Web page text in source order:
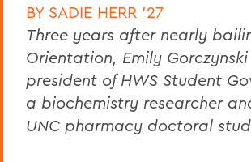
BY SADIE HERR '27
Three years after nearly
Orientation, Emily Gorczynski
president of HWS Student
a biochemistry researcher
UNC pharmacy doctoral